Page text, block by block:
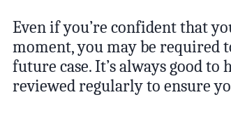
Even if you’re confident that
moment, you may be required
future case. It’s always good
reviewed regularly to ensure